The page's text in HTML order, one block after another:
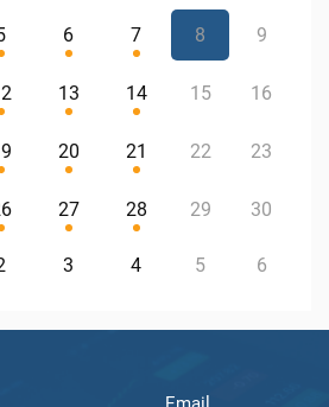
6 7 8 9
13 14 15 16
20 21 22 23
27 28 29 30
3 4 5 6